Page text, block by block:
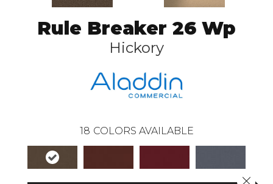
Rule Breaker 26 Wp
Hickory
18 COLORS AVAILABLE
Close